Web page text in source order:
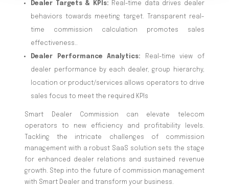
Dealer Targets & KPIs: Real-time data drives dealer
behaviors towards meeting target. Transparent real-
time commission calculation promotes sales
effectiveness..
Dealer Performance Analytics: Real-time view of
dealer performance by each dealer, group hierarchy,
location or product/services allows operators to drive
sales focus to meet the required KPIs
Smart Dealer Commission can elevate telecom
operators to new efficiency and profitability levels.
Tackling the intricate challenges of commission
management with a robust SaaS solution sets the stage
for enhanced dealer relations and sustained revenue
growth. Step into the future of commission management
with Smart Dealer and transform your business.